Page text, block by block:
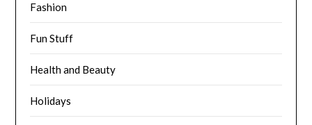
Fashion
Fun Stuff
Health and Beauty
Holidays